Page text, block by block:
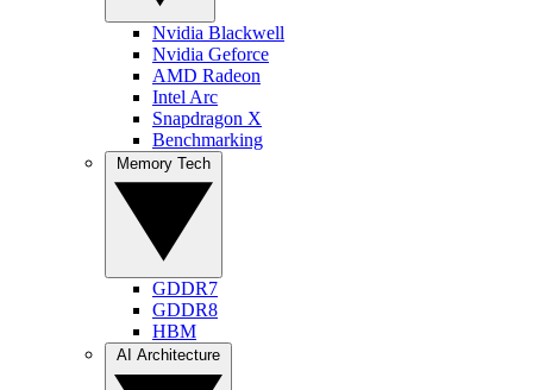
Nvidia Blackwell
Nvidia Geforce
AMD Radeon
Intel Arc
Snapdragon X
Benchmarking
GDDR7
GDDR8
HBM